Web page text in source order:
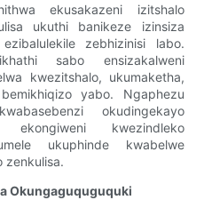
ekusakazeni izitshalo
ukuthi banikeze izinsiza
zebhizinisi labo.
sabo ensizakalweni
kwezitshalo, ukumaketha,
yabo. Ngaphezu
okudingekayo
ekongiweni kwezindleko
ukuphinde kwabelwe
zenkulisa.
Okungaguquguquki